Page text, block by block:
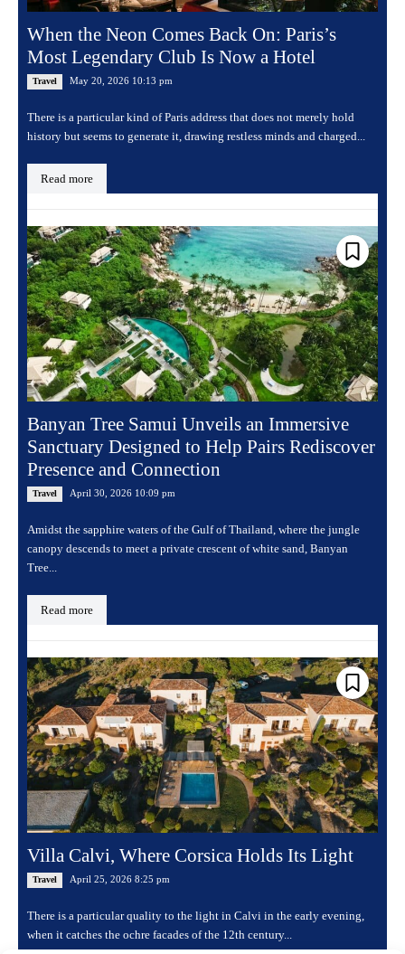
When the Neon Comes Back On: Paris’s
Most Legendary Club Is Now a Hotel
Travel May 20, 2026 10:13 pm
There is a particular kind of Paris address that does not merely hold
history but seems to generate it, drawing restless minds and charged...
Read more
Banyan Tree Samui Unveils an Immersive
Sanctuary Designed to Help Pairs Rediscover
Presence and Connection
Travel April 30, 2026 10:09 pm
Amidst the sapphire waters of the Gulf of Thailand, where the jungle
canopy descends to meet a private crescent of white sand, Banyan
Tree...
Read more
Villa Calvi, Where Corsica Holds Its Light
Travel April 25, 2026 8:25 pm
There is a particular quality to the light in Calvi in the early evening,
when it catches the ochre facades of the 12th century...